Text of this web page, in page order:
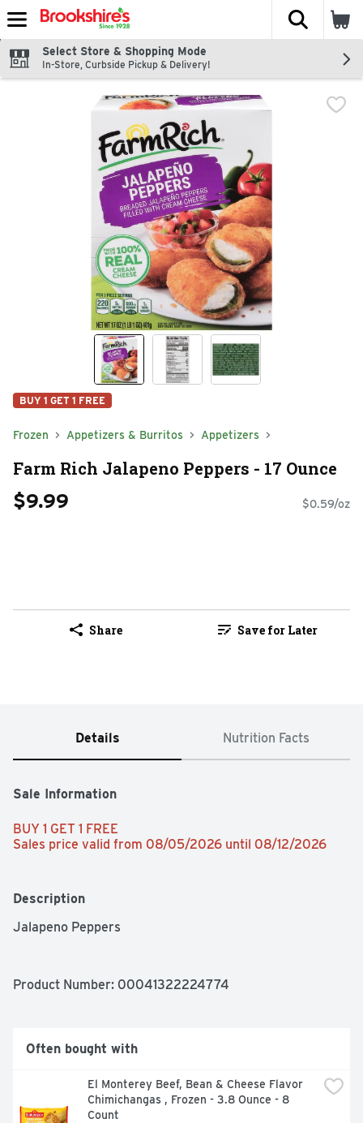
Skip header to page content
The
Select Store & Shopping Mode
In-Store, Curbside Pickup & Delivery!
BUY 1 GET 1 FREE
Frozen Appetizers & Burritos Appetizers
Farm Rich Jalapeno Peppers - 17 Ounce
$9.99 $0.59/oz
Share Save for Later
Details Nutrition Facts
Sale Information
BUY 1 GET 1 FREE
Sales price valid from 08/05/2026 until 08/12/2026
Description
Jalapeno Peppers
Product Number: 00041322224774
Often bought with
El Monterey Beef, Bean & Cheese Flavor
Chimichangas , Frozen - 3.8 Ounce - 8
Count